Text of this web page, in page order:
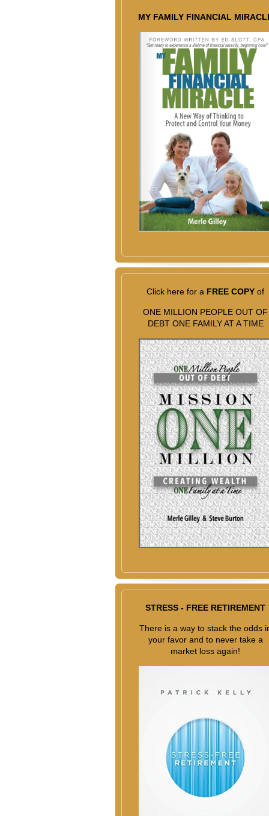
MY FAMILY FINANCIAL
Click here for a FREE COPY of
ONE MILLION PEOPLE OUT OF
DEBT ONE FAMILY AT A TIME
STRESS - FREE RETIREMENT
There is a way to stack the odds
your favor and to never take a
market loss again!